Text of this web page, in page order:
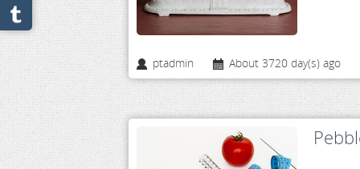
ptadmin About 3720 day(s) ago